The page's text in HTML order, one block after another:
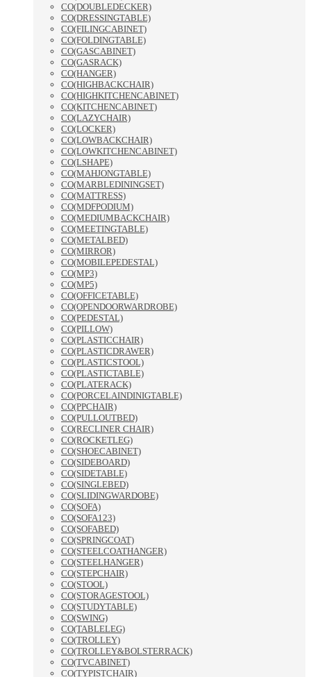
CO(DOUBLEDECKER)
CO(DRESSINGTABLE)
CO(FILINGCABINET)
CO(FOLDINGTABLE)
CO(GASCABINET)
CO(GASRACK)
CO(HANGER)
CO(HIGHBACKCHAIR)
CO(HIGHKITCHENCABINET)
CO(KITCHENCABINET)
CO(LAZYCHAIR)
CO(LOCKER)
CO(LOWBACKCHAIR)
CO(LOWKITCHENCABINET)
CO(LSHAPE)
CO(MAHJONGTABLE)
CO(MARBLEDININGSET)
CO(MATTRESS)
CO(MDFPODIUM)
CO(MEDIUMBACKCHAIR)
CO(MEETINGTABLE)
CO(METALBED)
CO(MIRROR)
CO(MOBILEPEDESTAL)
CO(MP3)
CO(MP5)
CO(OFFICETABLE)
CO(OPENDOORWARDROBE)
CO(PEDESTAL)
CO(PILLOW)
CO(PLASTICCHAIR)
CO(PLASTICDRAWER)
CO(PLASTICSTOOL)
CO(PLASTICTABLE)
CO(PLATERACK)
CO(PORCELAINDINIGTABLE)
CO(PPCHAIR)
CO(PULLOUTBED)
CO(RECLINER CHAIR)
CO(ROCKETLEG)
CO(SHOECABINET)
CO(SIDEBOARD)
CO(SIDETABLE)
CO(SINGLEBED)
CO(SLIDINGWARDOBE)
CO(SOFA)
CO(SOFA123)
CO(SOFABED)
CO(SPRINGCOAT)
CO(STEELCOATHANGER)
CO(STEELHANGER)
CO(STEPCHAIR)
CO(STOOL)
CO(STORAGESTOOL)
CO(STUDYTABLE)
CO(SWING)
CO(TABLELEG)
CO(TROLLEY)
CO(TROLLEY&BOLSTERRACK)
CO(TVCABINET)
CO(TYPISTCHAIR)